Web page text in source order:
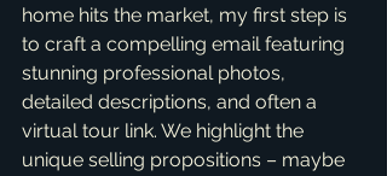
home hits the market, my first step is
to craft a compelling email featuring
stunning professional photos,
detailed descriptions, and often a
virtual tour link. We highlight the
unique selling propositions – maybe